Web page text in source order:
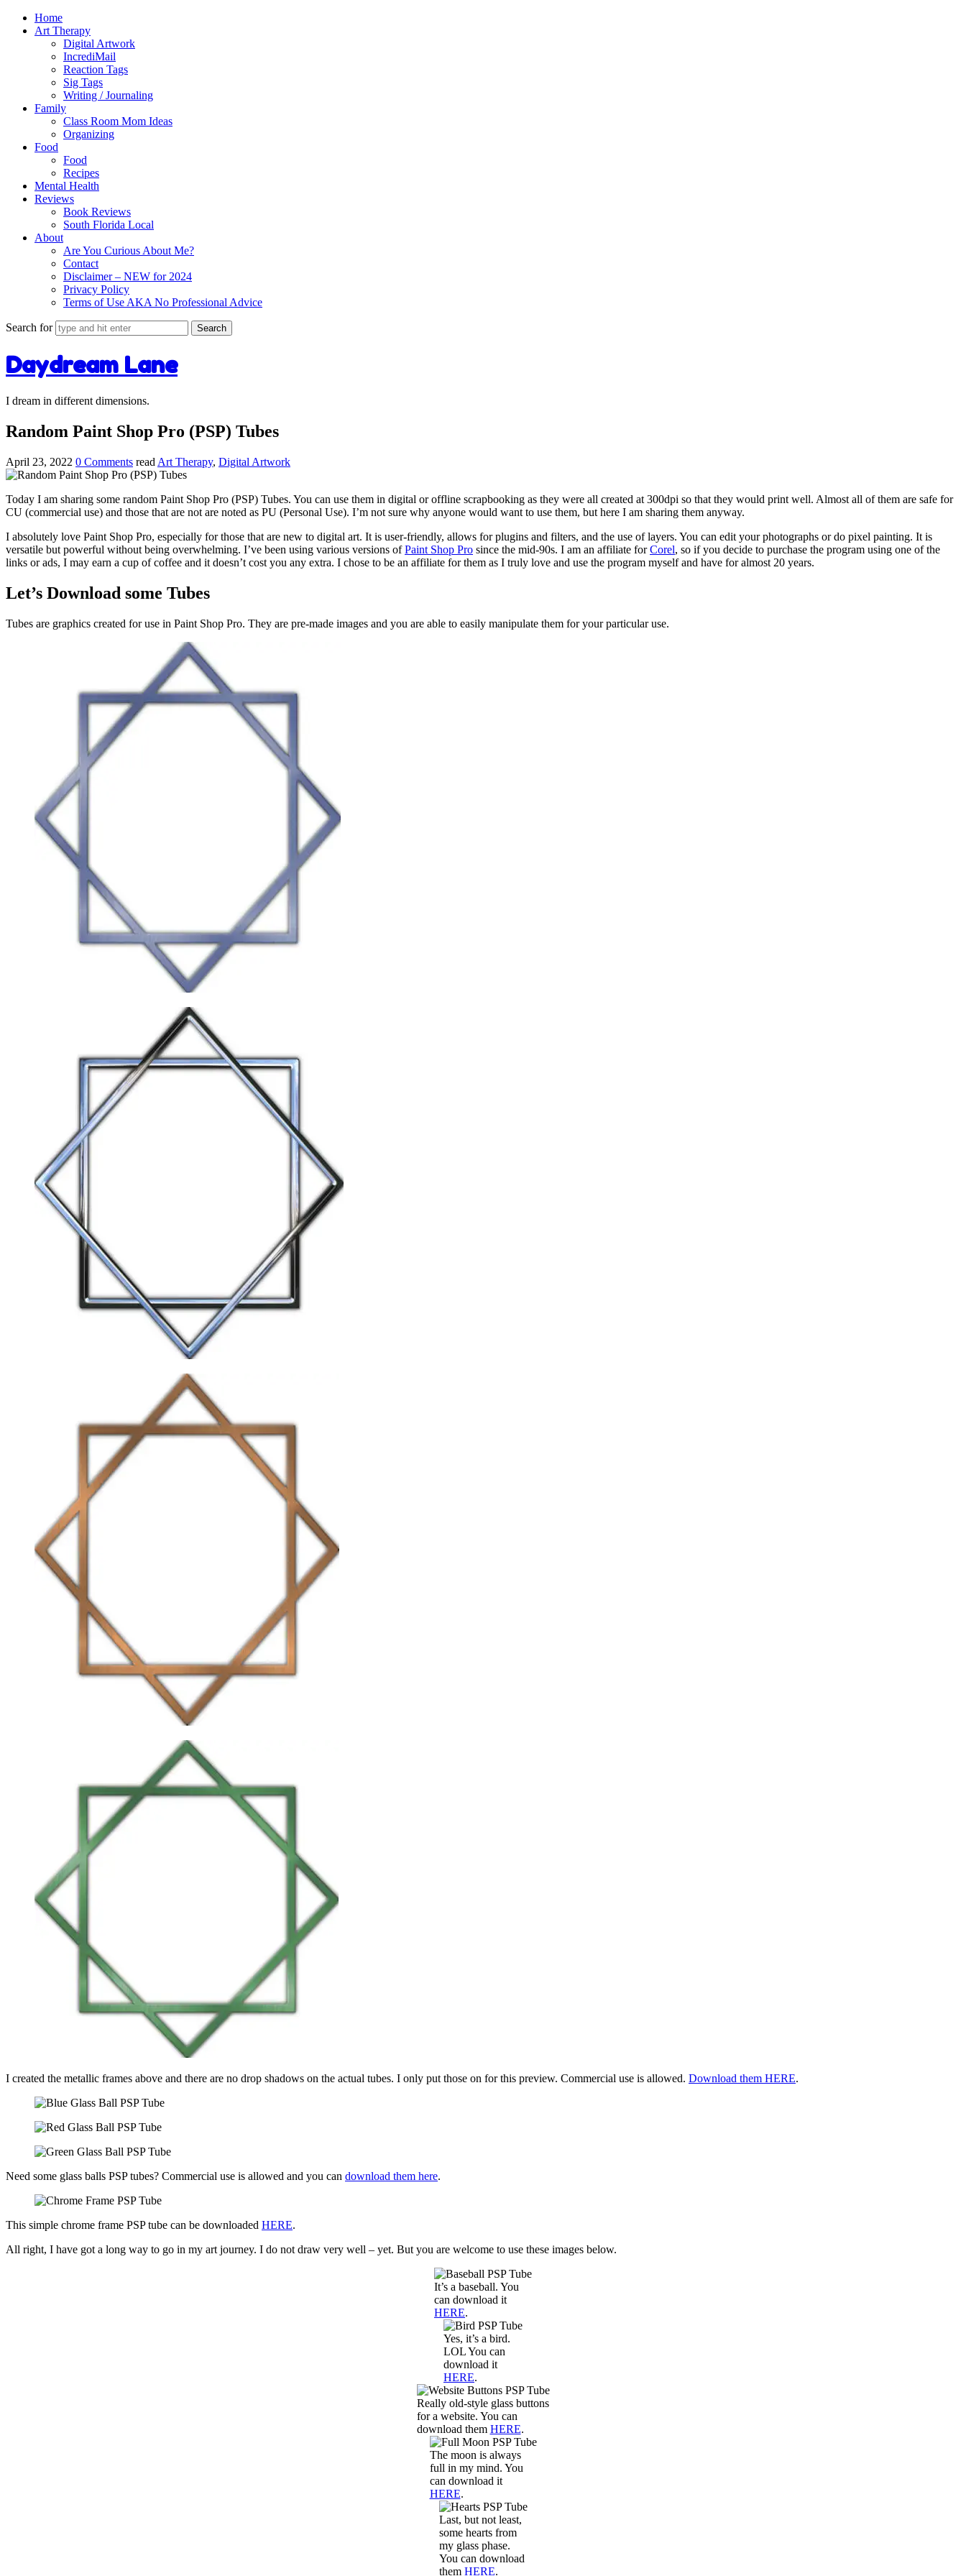
Home
Art Therapy
Digital Artwork
IncrediMail
Reaction Tags
Sig Tags
Writing / Journaling
Family
Class Room Mom Ideas
Organizing
Food
Food
Recipes
Mental Health
Reviews
Book Reviews
South Florida Local
About
Are You Curious About Me?
Contact
Disclaimer – NEW for 2024
Privacy Policy
Terms of Use AKA No Professional Advice
Search for
Daydream Lane
I dream in different dimensions.
Random Paint Shop Pro (PSP) Tubes
April 23, 2022 0 Comments read Art Therapy, Digital Artwork
Today I am sharing some random Paint Shop Pro (PSP) Tubes. You can use them in digital or offline scrapbooking as they were all created at 300dpi so that they would print well. Almost all of them are safe for
CU (commercial use) and those that are not are noted as PU (Personal Use). I’m not sure why anyone would want to use them, but here I am sharing them anyway.
I absolutely love Paint Shop Pro, especially for those that are new to digital art. It is user-friendly, allows for plugins and filters, and the use of layers. You can edit your photographs or do pixel painting. It is
versatile but powerful without being overwhelming. I’ve been using various versions ofPaint Shop Pro since the mid-90s. I am an affiliate forCorel, so if you decide to purchase the program using one of the
links or ads, I may earn a cup of coffee and it doesn’t cost you any extra. I chose to be an affiliate for them as I truly love and use the program myself and have for almost 20 years.
Let’s Download some Tubes
Tubes are graphics created for use in Paint Shop Pro. They are pre-made images and you are able to easily manipulate them for your particular use.
I created the metallic frames above and there are no drop shadows on the actual tubes. I only put those on for this preview. Commercial use is allowed. Download them HERE.
Need some glass balls PSP tubes? Commercial use is allowed and you can download them here.
This simple chrome frame PSP tube can be downloaded HERE.
All right, I have got a long way to go in my art journey. I do not draw very well – yet. But you are welcome to use these images below.
It’s a baseball. You
can download it
HERE.
Yes, it’s a bird.
LOL You can
download it
HERE.
Really old-style glass buttons
for a website. You can
download them HERE.
The moon is always
full in my mind. You
can download it
HERE.
Last, but not least,
some hearts from
my glass phase.
You can download
them HERE.